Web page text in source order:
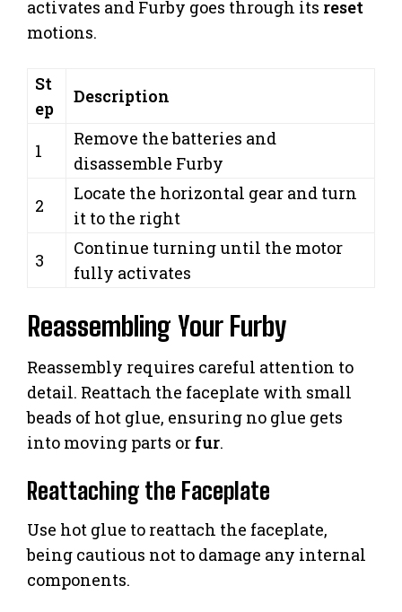
activates and Furby goes through its reset
motions.
St
ep
Description
1
Remove the batteries and
disassemble Furby
2
Locate the horizontal gear and turn
it to the right
3
Continue turning until the motor
fully activates
Reassembling Your Furby
Reassembly requires careful attention to
detail. Reattach the faceplate with small
beads of hot glue, ensuring no glue gets
into moving parts or fur.
Reattaching the Faceplate
Use hot glue to reattach the faceplate,
being cautious not to damage any internal
components.